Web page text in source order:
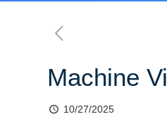
Machine
10/27/2025